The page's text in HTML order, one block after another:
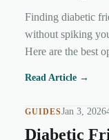
Finding diabetic
without spiking
Here are the best
Read Article →
GUIDESJan 3, 2026
Diabetic